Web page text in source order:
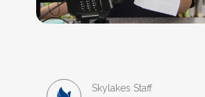
Skylakes Staff